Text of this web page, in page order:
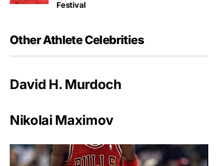
Festival
Other Athlete Celebrities
David H. Murdoch
Nikolai Maximov